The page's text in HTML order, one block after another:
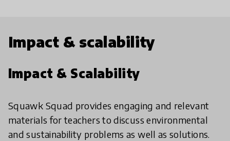
Impact & scalability
Impact & Scalability
Squawk Squad provides engaging and relevant
materials for teachers to discuss environmental
and sustainability problems as well as solutions.